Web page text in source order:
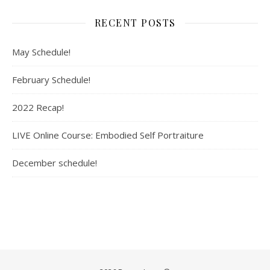
RECENT POSTS
May Schedule!
February Schedule!
2022 Recap!
LIVE Online Course: Embodied Self Portraiture
December schedule!